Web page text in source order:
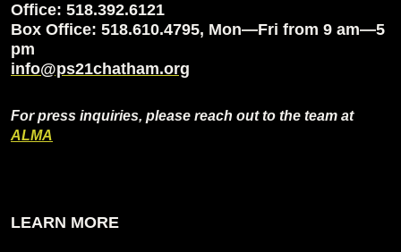
Office: 518.392.6121
Box Office: 518.610.4795, Mon—Fri from 9 am—5
pm
info@ps21chatham.org
For press inquiries, please reach out to the team at
ALMA
LEARN MORE